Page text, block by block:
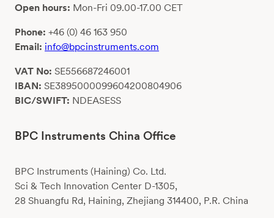
Open hours: Mon-Fri 09.00-17.00 CET
Phone: +46 (0) 46 163 950
Email: info@bpcinstruments.com
VAT No: SE556687246001
IBAN: SE3895000099604200804906
BIC/SWIFT: NDEASESS
BPC Instruments China Office
BPC Instruments (Haining) Co. Ltd.
Sci & Tech Innovation Center D-1305,
28 Shuangfu Rd, Haining, Zhejiang 314400, P.R. China